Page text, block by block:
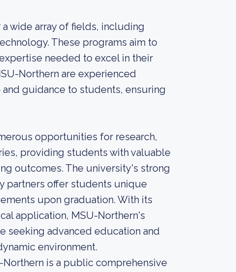
wide array of fields, including
These programs aim to
needed to excel in their
Northern are experienced
guidance to students, ensuring
opportunities for research,
providing students with valuable
outcomes. The university's strong
partners offer students unique
upon graduation. With its
application, MSU-Northern's
seeking advanced education and
environment.
is a public comprehensive